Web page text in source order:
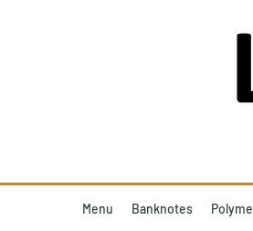
Menu Banknotes